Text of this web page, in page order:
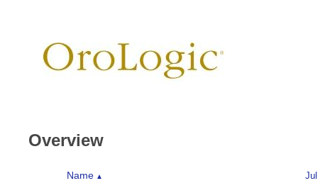
Overview
Name ▲